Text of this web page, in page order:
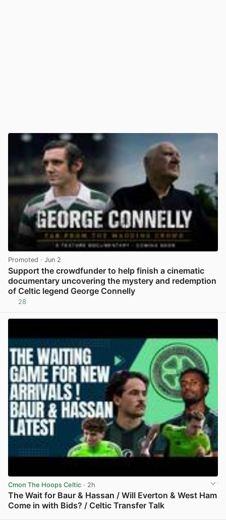
Promoted · Jun 2
Support the crowdfunder to help finish a cinematic
documentary uncovering the mystery and redemption
of Celtic legend George Connelly
28
Cmon The Hoops Celtic · 2h
The Wait for Baur & Hassan / Will Everton & West Ham
Come in with Bids? / Celtic Transfer Talk